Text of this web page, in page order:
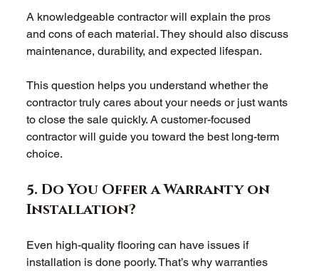
A knowledgeable contractor will explain the pros
and cons of each material. They should also discuss
maintenance, durability, and expected lifespan.
This question helps you understand whether the
contractor truly cares about your needs or just wants
to close the sale quickly. A customer-focused
contractor will guide you toward the best long-term
choice.
5. Do You Offer a Warranty on
Installation?
Even high-quality flooring can have issues if
installation is done poorly. That’s why warranties